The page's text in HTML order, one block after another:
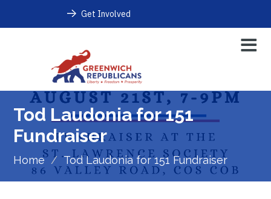
Get Involved
Tod Laudonia for 151
Fundraiser
Home / Tod Laudonia for 151 Fundraiser